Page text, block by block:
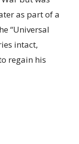
as part of a
“Universal
intact,
regain his